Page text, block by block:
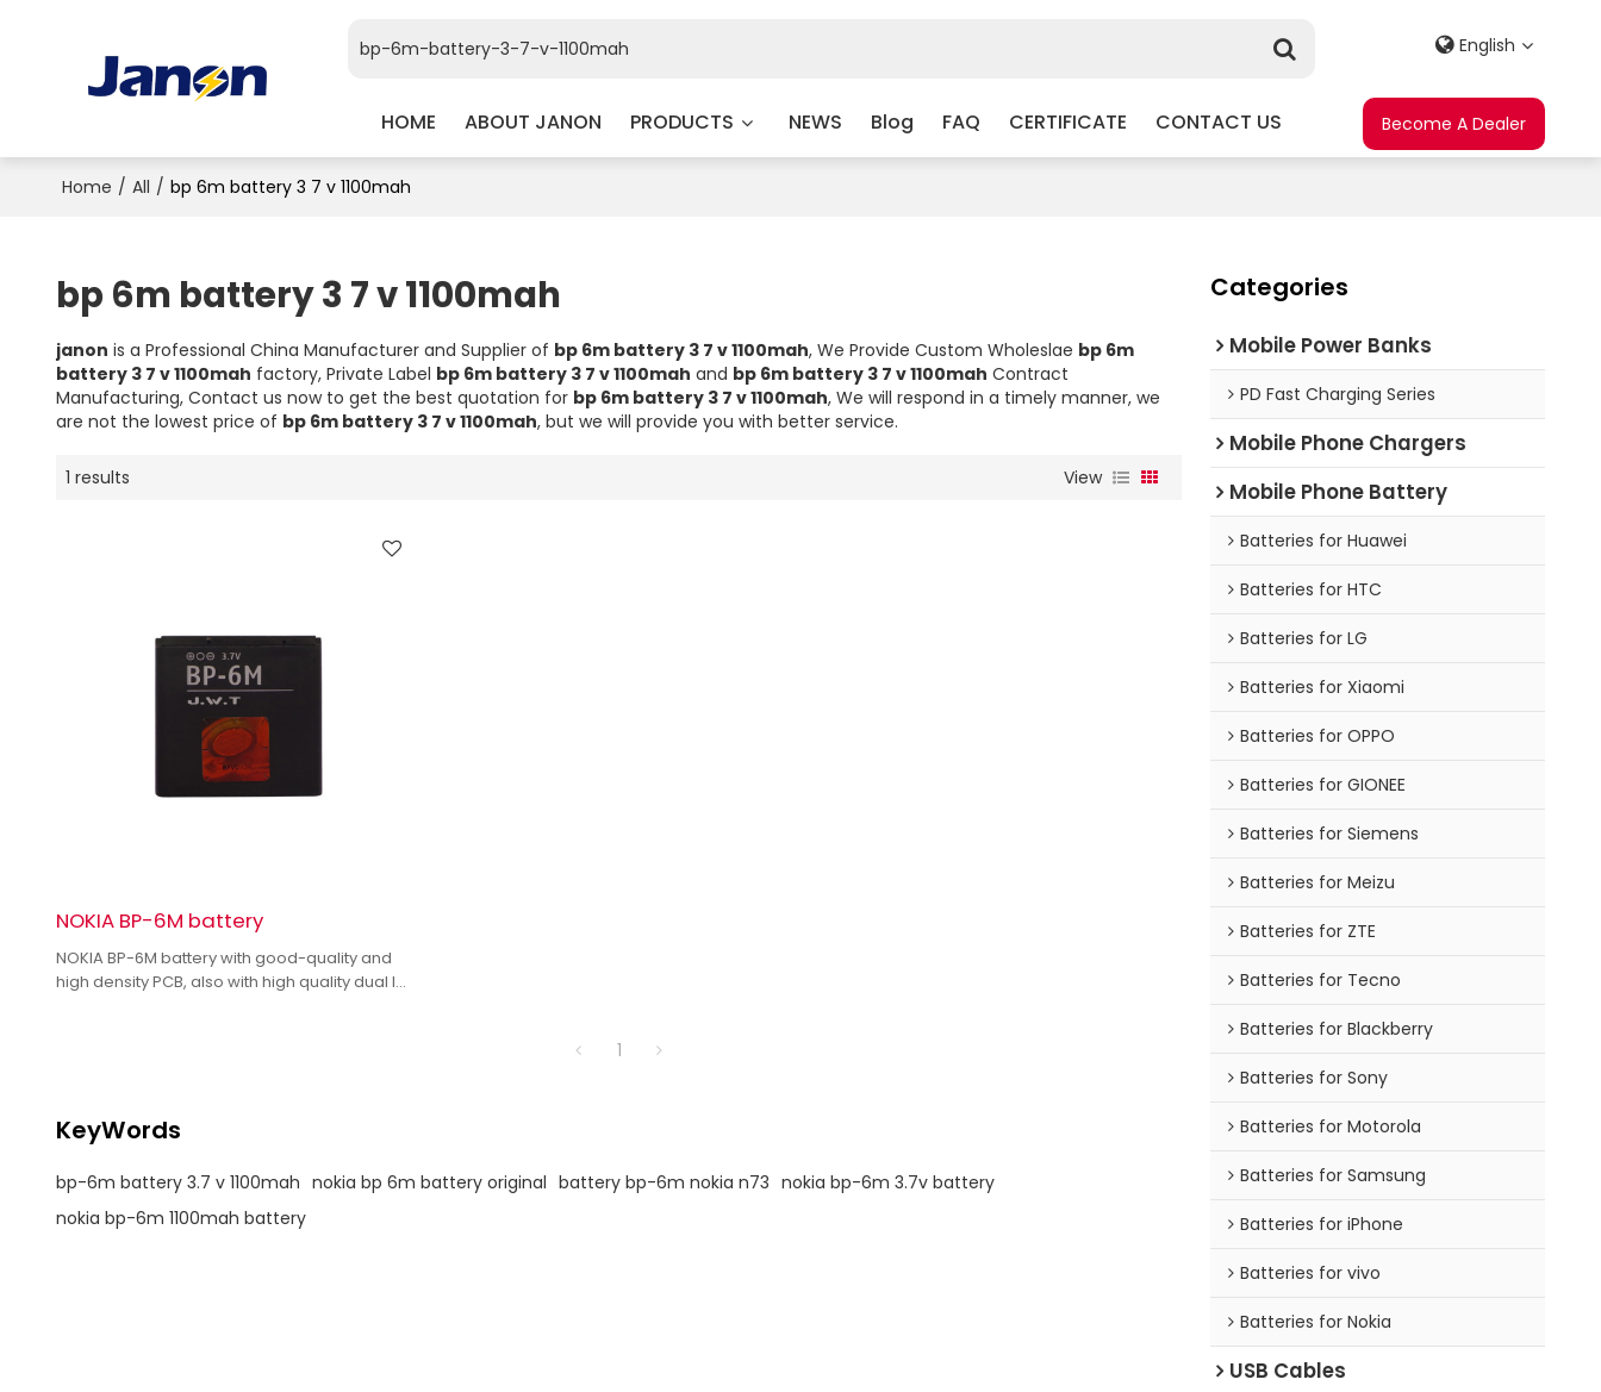
HOME ABOUT JANON PRODUCTS NEWS Blog FAQ CERTIFICATE CONTACT US
English
Become A Dealer
Home / All / bp 6m battery 3 7 v 1100mah
bp 6m battery 3 7 v 1100mah
janon is a Professional China Manufacturer and Supplier of bp 6m battery 3 7 v 1100mah, We Provide Custom Wholeslae bp 6m
battery 3 7 v 1100mah factory, Private Label bp 6m battery 3 7 v 1100mah and bp 6m battery 3 7 v 1100mah Contract
Manufacturing, Contact us now to get the best quotation for bp 6m battery 3 7 v 1100mah, We will respond in a timely manner, we
are not the lowest price of bp 6m battery 3 7 v 1100mah, but we will provide you with better service.
1 results View
NOKIA BP-6M battery
NOKIA BP-6M battery with good-quality and
high density PCB, also with high quality dual IC
1
KeyWords
bp-6m battery 3.7 v 1100mah nokia bp 6m battery original battery bp-6m nokia n73 nokia bp-6m 3.7v battery
nokia bp-6m 1100mah battery
Categories
Mobile Power Banks
PD Fast Charging Series
Mobile Phone Chargers
Mobile Phone Battery
Batteries for Huawei
Batteries for HTC
Batteries for LG
Batteries for Xiaomi
Batteries for OPPO
Batteries for GIONEE
Batteries for Siemens
Batteries for Meizu
Batteries for ZTE
Batteries for Tecno
Batteries for Blackberry
Batteries for Sony
Batteries for Motorola
Batteries for Samsung
Batteries for iPhone
Batteries for vivo
Batteries for Nokia
USB Cables